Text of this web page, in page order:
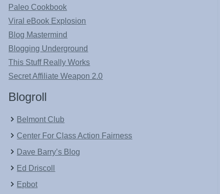
Paleo Cookbook
Viral eBook Explosion
Blog Mastermind
Blogging Underground
This Stuff Really Works
Secret Affiliate Weapon 2.0
Blogroll
Belmont Club
Center For Class Action Fairness
Dave Barry’s Blog
Ed Driscoll
Epbot